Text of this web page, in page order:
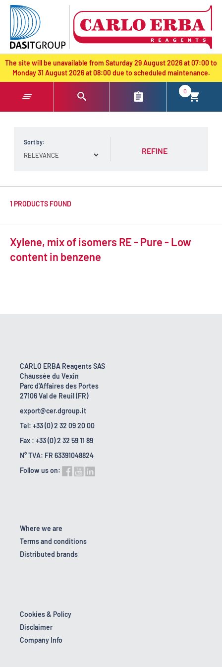
text.skipToContent
text.skipToNavigation
The site will be unavailable from Saturday 29 August 2026 at 07:00 to
Monday 31 August 2026 at 08:00 due to scheduled maintenance.
0
Sort by:
REFINE
1 PRODUCTS FOUND
Xylene, mix of isomers RE - Pure - Low
content in benzene
CARLO ERBA Reagents SAS
Chaussée du Vexin
Parc d'Affaires des Portes
27106 Val de Reuil (FR)
export@cer.dgroup.it
Tel: +33 (0) 2 32 09 20 00
Fax : +33 (0) 2 32 59 11 89
N° TVA: FR 63391048824
Follow us on:
Where we are
Terms and conditions
Distributed brands
Cookies & Policy
Disclaimer
Company Info